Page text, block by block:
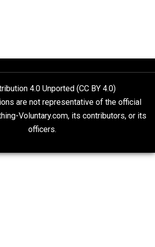
Your
Fight Your
24, 2021 Alex R.
lost on many modern-day libertarians,
and Roman Stoics counselled –
– that since the vast majority of
rational sense to disregard such